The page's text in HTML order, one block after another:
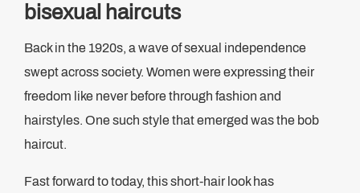
bisexual haircuts
Back in the 1920s, a wave of sexual independence
swept across society. Women were expressing their
freedom like never before through fashion and
hairstyles. One such style that emerged was the bob
haircut.
Fast forward to today, this short-hair look has